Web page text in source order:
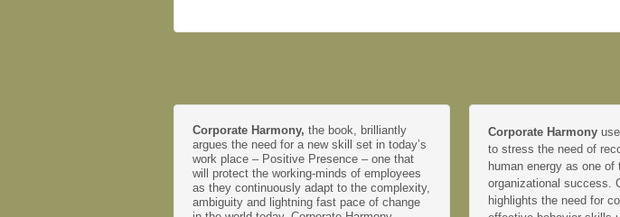
Corporate Harmony, the book, brilliantly
argues the need for a new skill set in today’s
work place – Positive Presence – one that
will protect the working-minds of employees
as they continuously adapt to the complexity,
ambiguity and lightning fast pace of change
Corporate Harmony
to stress the need of
human energy as one
organizational success.
highlights the need for